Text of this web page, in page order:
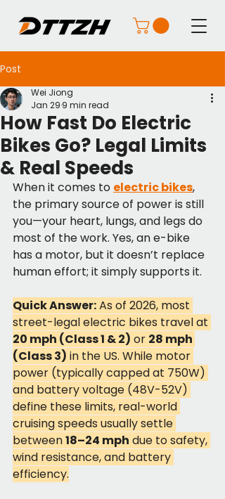
Post
How Fast Do Electric
Bikes Go? Legal Limits
& Real Speeds
Wei Jiong
Jan 29 9 min read
When it comes to electric bikes,
the primary source of power is still
you—your heart, lungs, and legs do
most of the work. Yes, an e-bike
has a motor, but it doesn’t replace
human effort; it simply supports it.
Quick Answer: As of 2026, most
street-legal electric bikes travel at
20 mph (Class 1 & 2) or 28 mph
(Class 3) in the US. While motor
power (typically capped at 750W)
and battery voltage (48V-52V)
define these limits, real-world
cruising speeds usually settle
between 18–24 mph due to safety,
wind resistance, and battery
efficiency.